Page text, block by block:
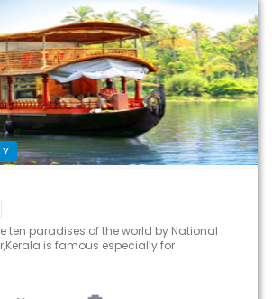
ten paradises of the world by National
is famous especially for